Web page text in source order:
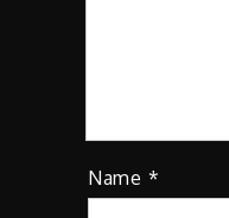
Name *